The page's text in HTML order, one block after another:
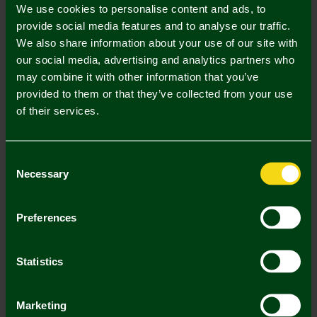
We use cookies to personalise content and ads, to
provide social media features and to analyse our traffic.
We also share information about your use of our site with
our social media, advertising and analytics partners who
may combine it with other information that you’ve
provided to them or that they’ve collected from your use
of their services.
Selection
Necessary
Preferences
Statistics
Marketing
UK Delivery Only
In Stock
Mastercard
Visa
Delivery Charges
Returns & Refunds